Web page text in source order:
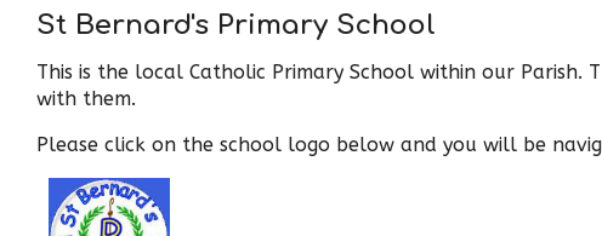
St Bernard's Primary School
This is the local Catholic Primary School within our
with them.
Please click on the school logo below and you will be